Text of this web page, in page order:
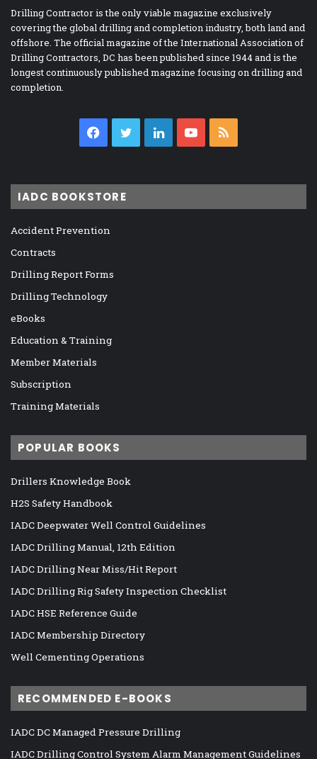
Drilling Contractor is the only viable magazine exclusively
covering the global drilling and completion industry, both land and
offshore. The official magazine of the International Association of
Drilling Contractors, DC has been published since 1944 and is the
longest continuously published magazine focusing on drilling and
completion.
Facebook
TwitterLinkedInYouTube
IADC BOOKSTORE
Accident Prevention
Contracts
Drilling Report Forms
Drilling Technology
eBooks
Education & Training
Member Materials
Subscription
Training Materials
POPULAR BOOKS
Drillers Knowledge Book
H2S Safety Handbook
IADC Deepwater Well Control Guidelines
IADC Drilling Manual, 12th Edition
IADC Drilling Near Miss/Hit Report
IADC Drilling Rig Safety Inspection Checklist
IADC HSE Reference Guide
IADC Membership Directory
Well Cementing Operations
RECOMMENDED E-BOOKS
IADC DC Managed Pressure Drilling
IADC Drilling Control System Alarm Management Guidelines